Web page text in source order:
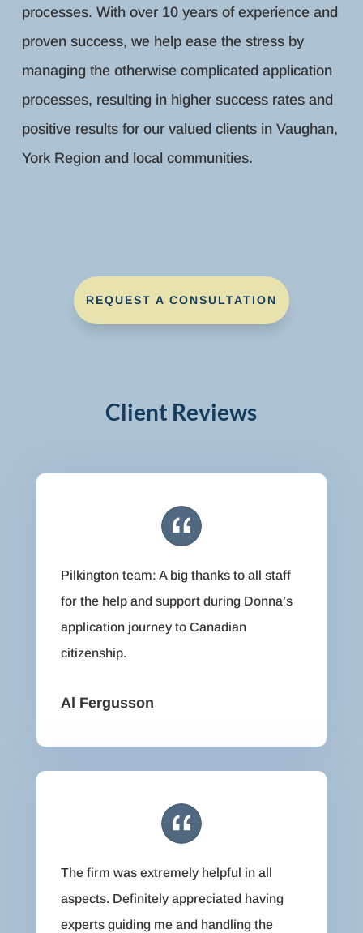
processes. With over 10 years of experience and
proven success, we help ease the stress by
managing the otherwise complicated application
processes, resulting in higher success rates and
positive results for our valued clients in Vaughan,
York Region and local communities.
REQUEST A CONSULTATION
Client Reviews
Pilkington team: A big thanks to all staff
for the help and support during Donna’s
application journey to Canadian
citizenship.
Al Fergusson
The firm was extremely helpful in all
aspects. Definitely appreciated having
experts guiding me and handling the